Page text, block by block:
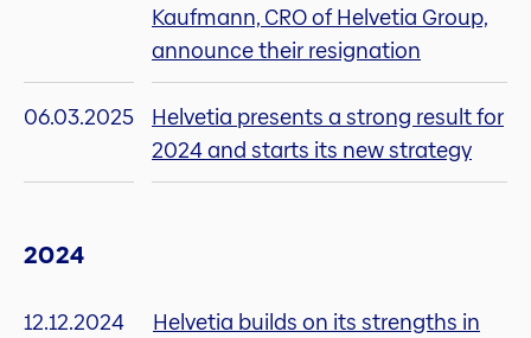
Kaufmann, CRO of Helvetia Group,
announce their resignation
06.03.2025
Helvetia presents a strong result for
2024 and starts its new strategy
2024
12.12.2024
Helvetia builds on its strengths in